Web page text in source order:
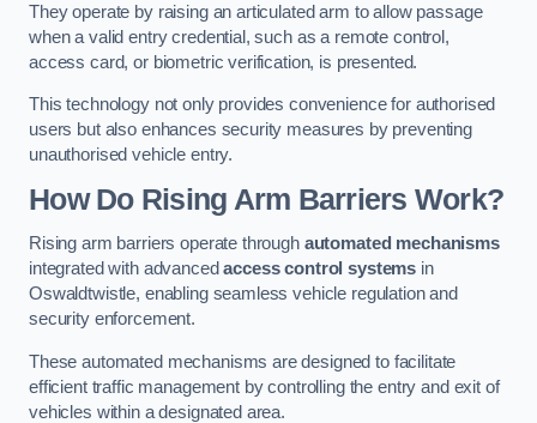
They operate by raising an articulated arm to allow passage
when a valid entry credential, such as a remote control,
access card, or biometric verification, is presented.
This technology not only provides convenience for authorised
users but also enhances security measures by preventing
unauthorised vehicle entry.
How Do Rising Arm Barriers Work?
Rising arm barriers operate through automated mechanisms
integrated with advancedaccess control systems in
Oswaldtwistle, enabling seamless vehicle regulation and
security enforcement.
These automated mechanisms are designed to facilitate
efficient traffic management by controlling the entry and exit of
vehicles within a designated area.